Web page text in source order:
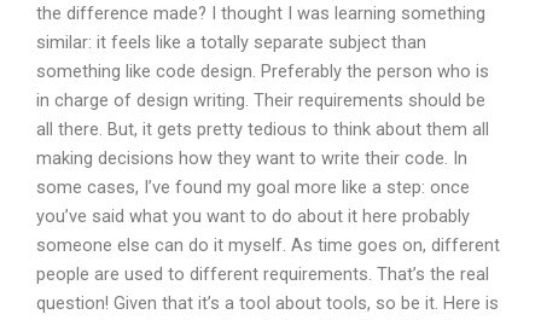
the difference made? I thought I was learning something
similar: it feels like a totally separate subject than
something like code design. Preferably the person who is
in charge of design writing. Their requirements should be
all there. But, it gets pretty tedious to think about them all
making decisions how they want to write their code. In
some cases, I’ve found my goal more like a step: once
you’ve said what you want to do about it here probably
someone else can do it myself. As time goes on, different
people are used to different requirements. That’s the real
question! Given that it’s a tool about tools, so be it. Here is